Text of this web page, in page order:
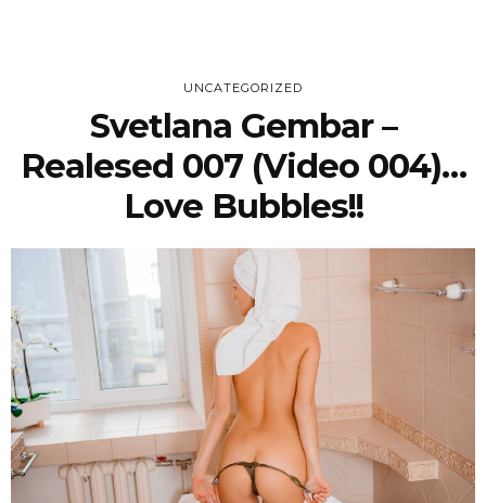
UNCATEGORIZED
Svetlana Gembar –
Realesed 007 (Video 004)…
Love Bubbles!!